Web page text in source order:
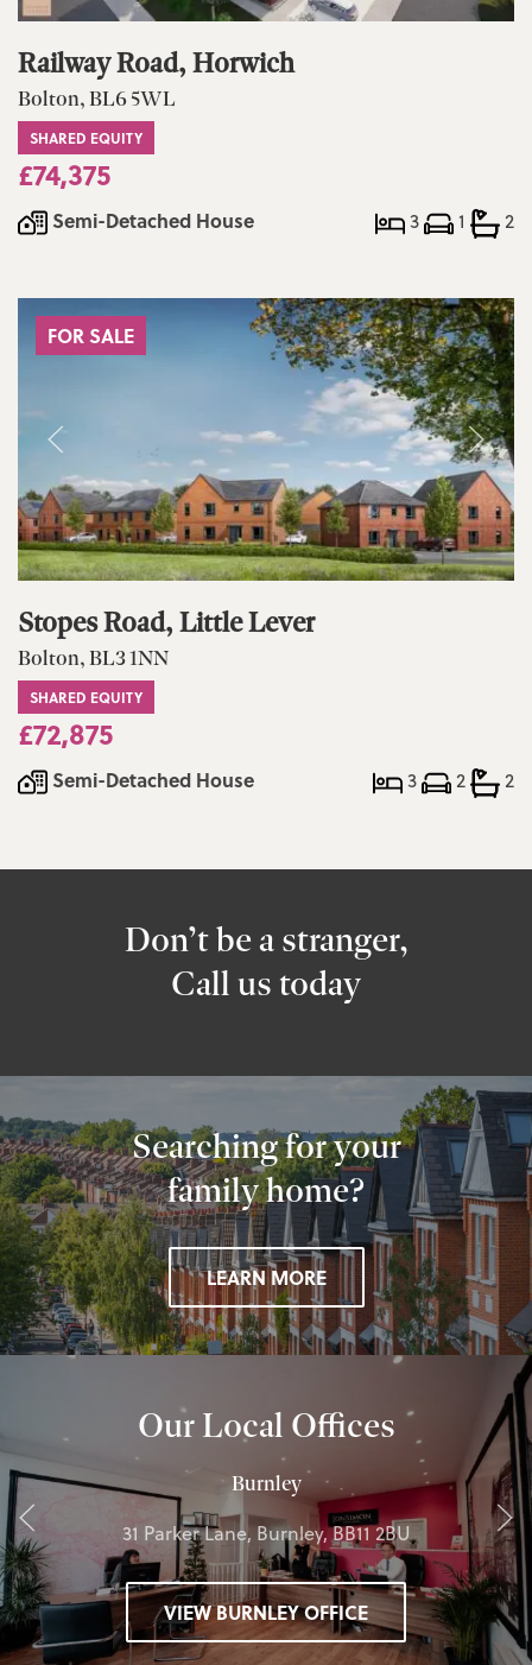
Railway Road, Horwich
Bolton, BL6 5WL
SHARED EQUITY
£74,375
Semi-Detached House 3 1 2
FOR SALE
Stopes Road, Little Lever
Bolton, BL3 1NN
SHARED EQUITY
£72,875
Semi-Detached House 3 2 2
Don’t be a stranger,
Call us today
Searching for your
family home?
LEARN MORE
Our Local Offices
Burnley
31 Parker Lane, Burnley, BB11 2BU
VIEW BURNLEY OFFICE